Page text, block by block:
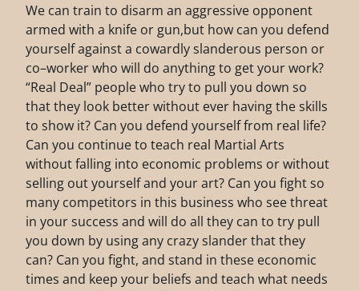
We can train to disarm an aggressive opponent
armed with a knife or gun,but how can you defend
yourself against a cowardly slanderous person or
co–worker who will do anything to get your work?
“Real Deal” people who try to pull you down so
that they look better without ever having the skills
to show it? Can you defend yourself from real life?
Can you continue to teach real Martial Arts
without falling into economic problems or without
selling out yourself and your art? Can you fight so
many competitors in this business who see threat
in your success and will do all they can to try pull
you down by using any crazy slander that they
can? Can you fight, and stand in these economic
times and keep your beliefs and teach what needs